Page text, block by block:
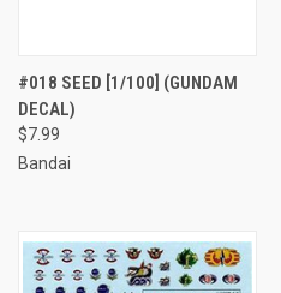
#018 SEED [1/100] (GUNDAM
DECAL)
$7.99
Bandai